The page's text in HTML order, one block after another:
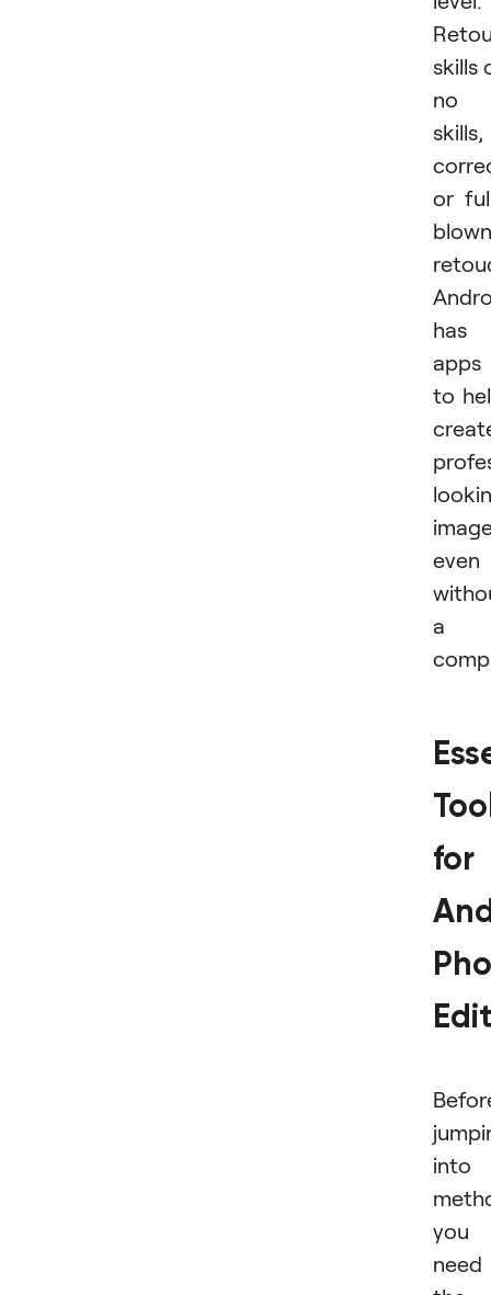
skills
no
skills,
or
blown
has
apps
to
even
a
for
into
you
need